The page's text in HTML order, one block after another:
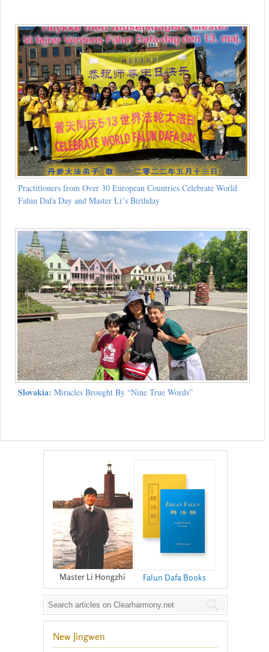
Practitioners from Over 30 European Countries Celebrate World
Falun Dafa Day and Master Li´s Birthday
Slovakia: Miracles Brought By “Nine True Words”
Master Li Hongzhi Falun Dafa Books
New Jingwen